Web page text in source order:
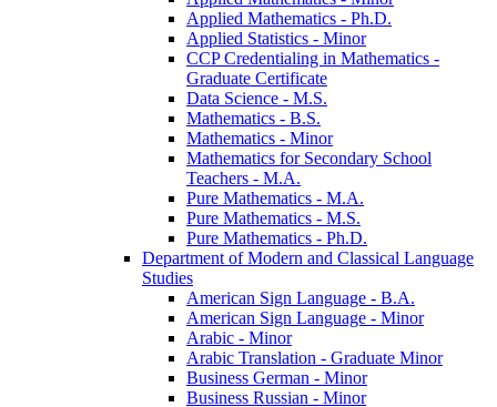
Applied Mathematics -​ Ph.D.
Applied Statistics -​ Minor
CCP Credentialing in Mathematics -​
Graduate Certificate
Data Science -​ M.S.
Mathematics -​ B.S.
Mathematics -​ Minor
Mathematics for Secondary School
Teachers -​ M.A.
Pure Mathematics -​ M.A.
Pure Mathematics -​ M.S.
Pure Mathematics -​ Ph.D.
Department of Modern and Classical Language
Studies
American Sign Language -​ B.A.
American Sign Language -​ Minor
Arabic -​ Minor
Arabic Translation -​ Graduate Minor
Business German -​ Minor
Business Russian -​ Minor